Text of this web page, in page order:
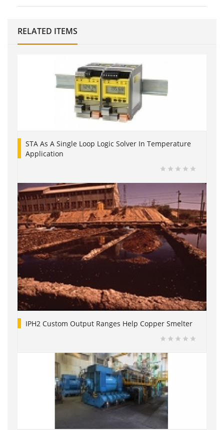
RELATED ITEMS
STA As A Single Loop Logic Solver In Temperature
Application
IPH2 Custom Output Ranges Help Copper Smelter